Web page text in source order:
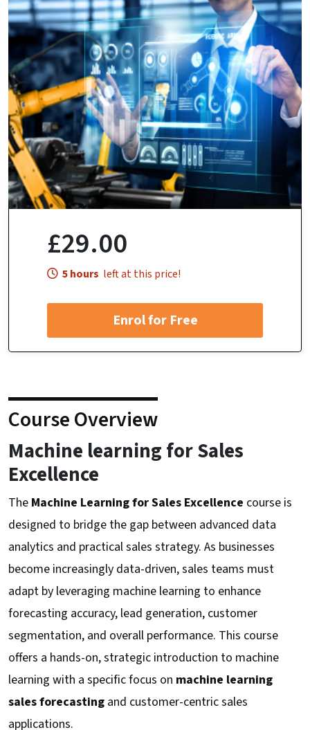
Course Overview
Machine learning for Sales
Excellence
The Machine Learning for Sales Excellence course is
designed to bridge the gap between advanced data
analytics and practical sales strategy. As businesses
become increasingly data-driven, sales teams must
adapt by leveraging machine learning to enhance
forecasting accuracy, lead generation, customer
segmentation, and overall performance. This course
offers a hands-on, strategic introduction to machine
learning with a specific focus on machine learning
sales forecasting and customer-centric sales
applications.
£29.00
5 hours left at this price!
Enrol for Free